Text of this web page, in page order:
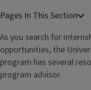
As you search for
opportunities, the
program has several
program advisor.